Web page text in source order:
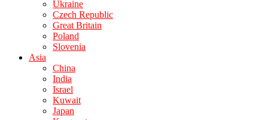
Ukraine
Czech Republic
Great Britain
Poland
Slovenia
Asia
China
India
Israel
Kuwait
Japan